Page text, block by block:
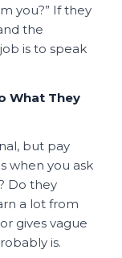
you?” If they
the
is to speak
What They
but pay
when you ask
Do they
a lot from
gives vague
is.